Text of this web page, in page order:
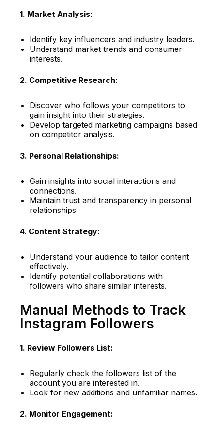
1. Market Analysis:
Identify key influencers and industry leaders.
Understand market trends and consumer
interests.
2. Competitive Research:
Discover who follows your competitors to
gain insight into their strategies.
Develop targeted marketing campaigns based
on competitor analysis.
3. Personal Relationships:
Gain insights into social interactions and
connections.
Maintain trust and transparency in personal
relationships.
4. Content Strategy:
Understand your audience to tailor content
effectively.
Identify potential collaborations with
followers who share similar interests.
Manual Methods to Track
Instagram Followers
1. Review Followers List:
Regularly check the followers list of the
account you are interested in.
Look for new additions and unfamiliar names.
2. Monitor Engagement: